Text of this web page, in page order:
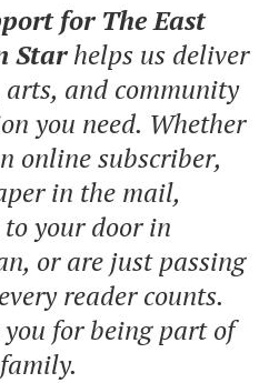
for The East
Starhelps us deliver
arts, and community
you need. Whether
online subscriber,
in the mail,
your door in
or are just passing
reader counts.
you for being part of